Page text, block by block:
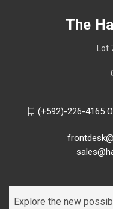
The
(+592)-226-4165
Explore the new